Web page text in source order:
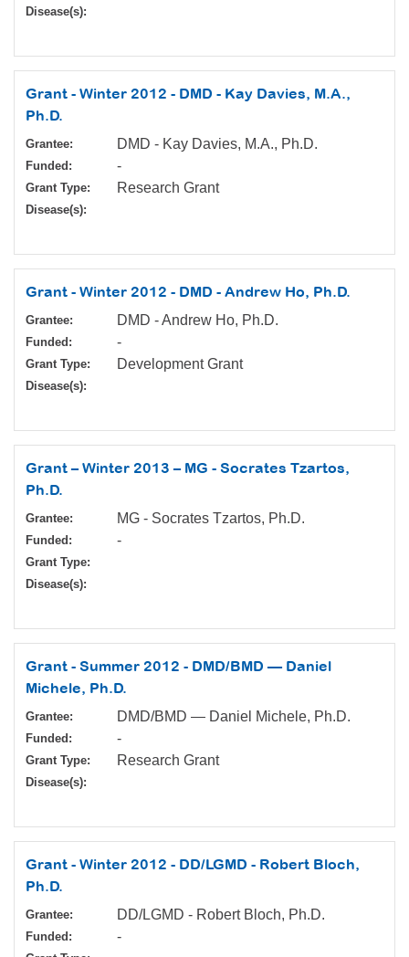
Disease(s):
Grant - Winter 2012 - DMD - Kay Davies, M.A.,
Ph.D.
Grantee: DMD - Kay Davies, M.A., Ph.D.
Funded: -
Grant Type: Research Grant
Disease(s):
Grant - Winter 2012 - DMD - Andrew Ho, Ph.D.
Grantee: DMD - Andrew Ho, Ph.D.
Funded: -
Grant Type: Development Grant
Disease(s):
Grant – Winter 2013 – MG - Socrates Tzartos,
Ph.D.
Grantee: MG - Socrates Tzartos, Ph.D.
Funded: -
Grant Type:
Disease(s):
Grant - Summer 2012 - DMD/BMD — Daniel
Michele, Ph.D.
Grantee: DMD/BMD — Daniel Michele, Ph.D.
Funded: -
Grant Type: Research Grant
Disease(s):
Grant - Winter 2012 - DD/LGMD - Robert Bloch,
Ph.D.
Grantee: DD/LGMD - Robert Bloch, Ph.D.
Funded: -